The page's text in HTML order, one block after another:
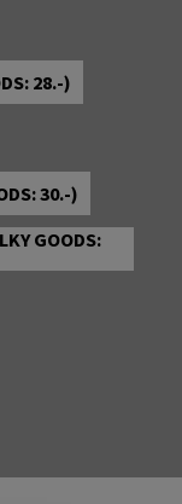
28.-)
30.-)
GOODS: